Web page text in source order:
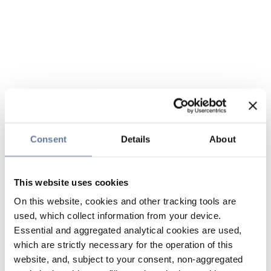
Consent Details About
This website uses cookies
On this website, cookies and other tracking tools are
used, which collect information from your device.
Essential and aggregated analytical cookies are used,
which are strictly necessary for the operation of this
website, and, subject to your consent, non-aggregated